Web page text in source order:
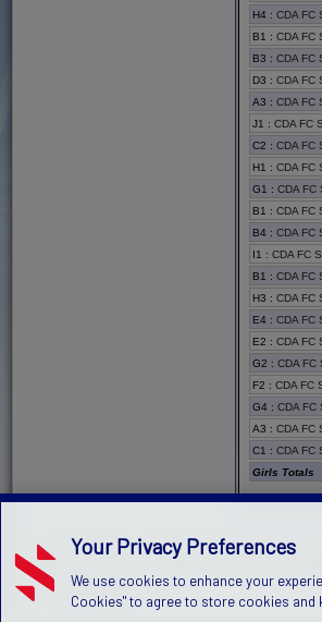
H4 :CDA FC
B1 :CDA FC
B3 :CDA FC
D3 :CDA FC
A3 :CDA FC
J1 :CDA FC
C2 :CDA FC
H1 :CDA FC
G1 :CDA FC
B1 :CDA FC
B4 :CDA FC
I1 :CDA FC
B1 :CDA FC
H3 :CDA FC
E4 :CDA FC
E2 :CDA FC
G2 :CDA FC
F2 :CDA FC
G4 :CDA FC
A3 :CDA FC
C1 :CDA FC
Girls Totals
PRIVACY POLICY
©2026 Stack Sports
Your Privacy Preferences
We use cookies to enhance your
Cookies" to agree to store cookies and